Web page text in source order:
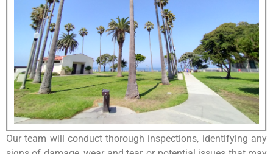
Our team will conduct thorough inspections, identifying any